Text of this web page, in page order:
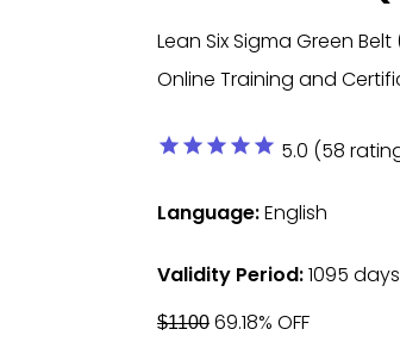
Lean Six Sigma Green
Online Training and
star star star star star 5.0 (58
Language:English
Validity Period:1095 days
$1100 69.18% OFF